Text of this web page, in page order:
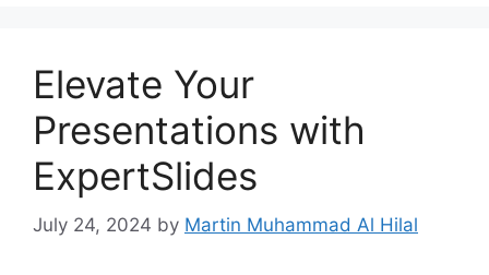
Elevate Your
Presentations with
ExpertSlides
July 24, 2024 by Martin Muhammad Al Hilal